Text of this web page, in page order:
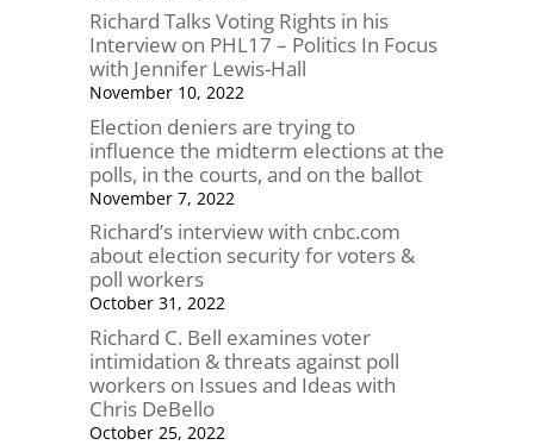
Richard Talks Voting Rights in his
Interview on PHL17 – Politics In Focus
with Jennifer Lewis-Hall
November 10, 2022
Election deniers are trying to
influence the midterm elections at the
polls, in the courts, and on the ballot
November 7, 2022
Richard’s interview with cnbc.com
about election security for voters &
poll workers
October 31, 2022
Richard C. Bell examines voter
intimidation & threats against poll
workers on Issues and Ideas with
Chris DeBello
October 25, 2022